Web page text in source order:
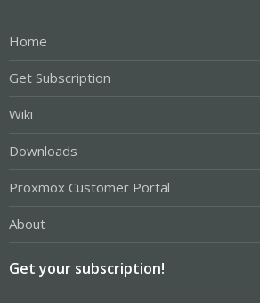
Home
Get Subscription
Wiki
Downloads
Proxmox Customer Portal
About
Get your subscription!